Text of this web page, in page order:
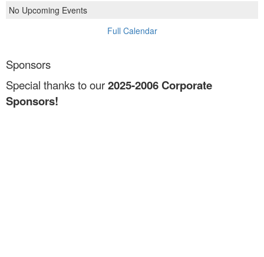
No Upcoming Events
Full Calendar
Sponsors
Special thanks to our2025-2006Corporate
Sponsors!